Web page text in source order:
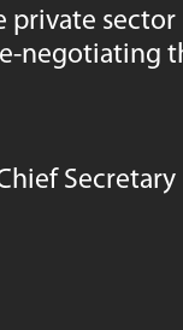
private
negotiating